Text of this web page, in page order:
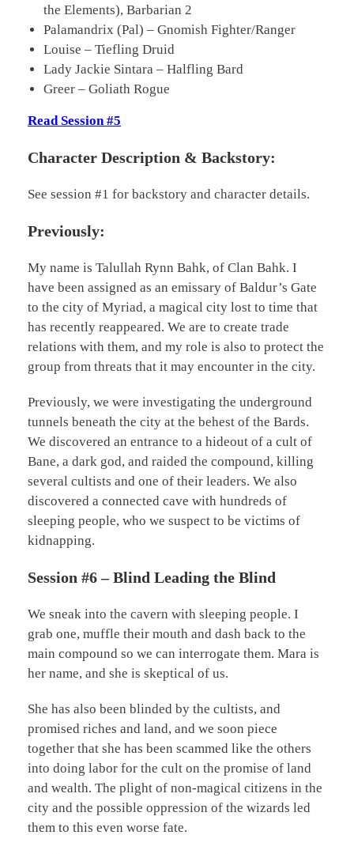
the Elements), Barbarian 2
Palamandrix (Pal) – Gnomish Fighter/Ranger
Louise – Tiefling Druid
Lady Jackie Sintara – Halfling Bard
Greer – Goliath Rogue
Read Session #5
Character Description & Backstory:
See session #1 for backstory and character details.
Previously:
My name is Talullah Rynn Bahk, of Clan Bahk. I
have been assigned as an emissary of Baldur’s Gate
to the city of Myriad, a magical city lost to time that
has recently reappeared. We are to create trade
relations with them, and my role is also to protect the
group from threats that it may encounter in the city.
Previously, we were investigating the underground
tunnels beneath the city at the behest of the Bards.
We discovered an entrance to a hideout of a cult of
Bane, a dark god, and raided the compound, killing
several cultists and one of their leaders. We also
discovered a connected cave with hundreds of
sleeping people, who we suspect to be victims of
kidnapping.
Session #6 – Blind Leading the Blind
We sneak into the cavern with sleeping people. I
grab one, muffle their mouth and dash back to the
main compound so we can interrogate them. Mara is
her name, and she is skeptical of us.
She has also been blinded by the cultists, and
promised riches and land, and we soon piece
together that she has been scammed like the others
into doing labor for the cult on the promise of land
and wealth. The plight of non-magical citizens in the
city and the possible oppression of the wizards led
them to this even worse fate.